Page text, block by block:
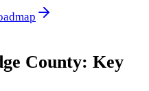
County: Key